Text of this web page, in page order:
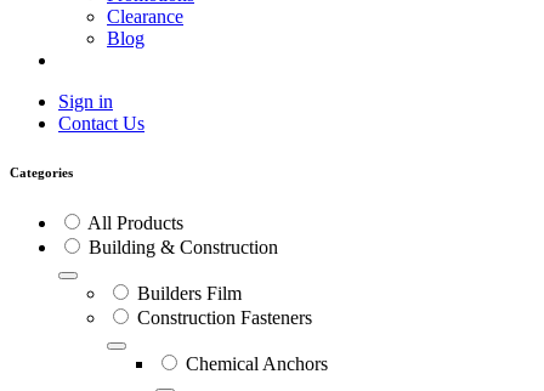
Clearance
Blog
Sign in
Contact Us
Categories
All Products
Building & Construction
Builders Film
Construction Fasteners
Chemical Anchors